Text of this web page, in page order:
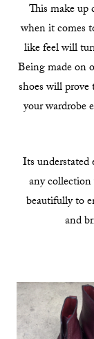
This make up
when it comes
like feel will
Being made on
shoes will prove
your wardrobe
Its
any
beautifully to
and